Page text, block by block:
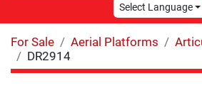
Select Language
For Sale Aerial Platforms
DR2914